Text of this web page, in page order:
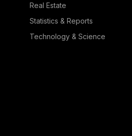
Real Estate
Statistics & Reports
Technology & Science